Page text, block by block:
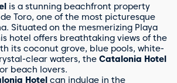
is a stunning beachfront property
Toro, one of the most picturesque
Situated on the mesmerizing Playa
hotel offers breathtaking views of the
its coconut grove, blue pools, white-
clear waters, the Catalonia Hotel
beach lovers.
Hotel can indulge in the